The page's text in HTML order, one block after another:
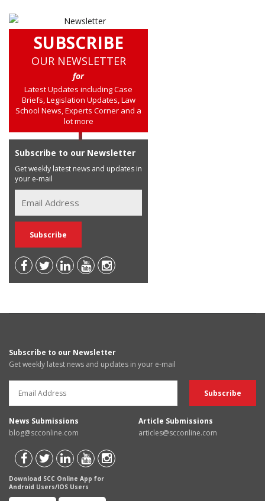
SUBSCRIBE
OUR NEWSLETTER
for
Latest Updates including Case
Briefs, Legislation Updates, Law
School News, Experts Corner and a
lot more
Subscribe to our Newsletter
Get weekly latest news and updates in
your e-mail
Subscribe to our Newsletter
Get weekly latest news and updates in your e-mail
News Submissions
blog@scconline.com
Article Submissions
articles@scconline.com
Download SCC Online App for
Android Users/IOS Users